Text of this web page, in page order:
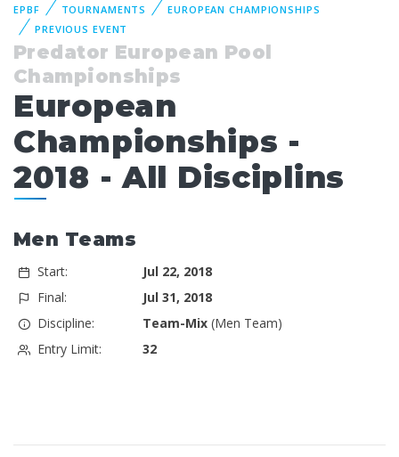
EPBF TOURNAMENTS
EUROPEAN CHAMPIONSHIPS
PREVIOUS EVENT
Predator European Pool
Championships
European
Championships -
2018 - All Disciplins
Men Teams
Start:
Jul 22, 2018
Final:
Jul 31, 2018
Discipline:
Team-Mix(Men Team)
Entry Limit:
32